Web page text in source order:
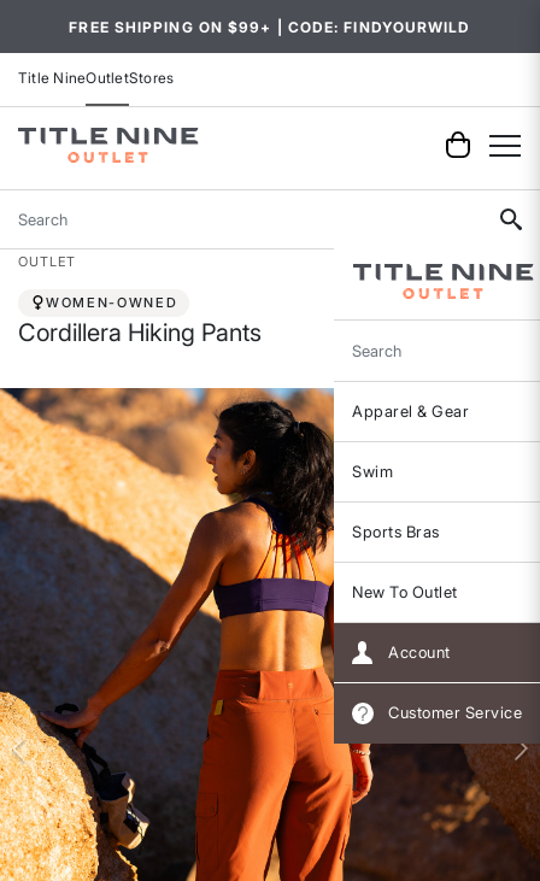
FREE SHIPPING ON $99+ | CODE: FINDYOURWILD
Title NineOutletStores
Search
Search
Apparel & Gear
Swim
Sports Bras
New To Outlet
Account
Customer Service
OUTLET
WOMEN-OWNED
Cordillera Hiking Pants